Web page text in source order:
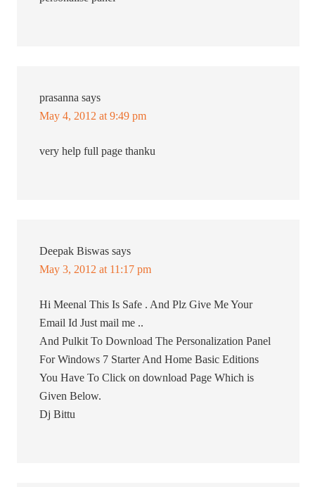
prasanna says
May 4, 2012 at 9:49 pm
very help full page thanku
Deepak Biswas says
May 3, 2012 at 11:17 pm
Hi Meenal This Is Safe . And Plz Give Me Your
Email Id Just mail me ..
And Pulkit To Download The Personalization Panel
For Windows 7 Starter And Home Basic Editions
You Have To Click on download Page Which is
Given Below.
Dj Bittu